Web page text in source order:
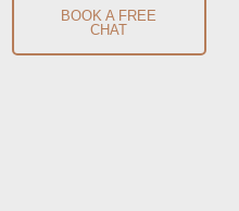
BOOK A FREE
CHAT